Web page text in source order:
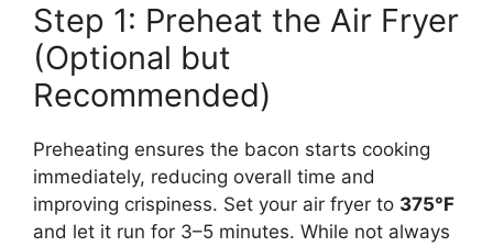
Step 1: Preheat the Air Fryer
(Optional but
Recommended)
Preheating ensures the bacon starts cooking
immediately, reducing overall time and
improving crispiness. Set your air fryer to 375°F
and let it run for 3–5 minutes. While not always